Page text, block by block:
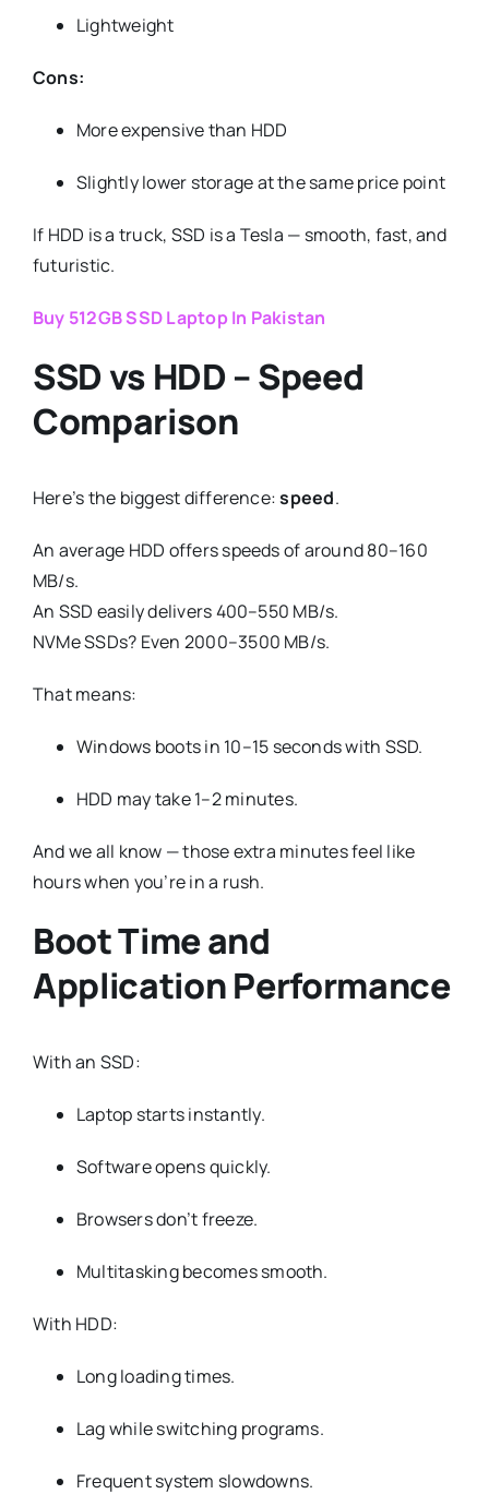
Lightweight
Cons:
More expensive than HDD
Slightly lower storage at the same price point
If HDD is a truck, SSD is a Tesla — smooth, fast, and
futuristic.
Buy 512GB SSD Laptop In Pakistan
SSD vs HDD – Speed
Comparison
Here’s the biggest difference:speed.
An average HDD offers speeds of around 80–160
MB/s.
An SSD easily delivers 400–550 MB/s.
NVMe SSDs? Even 2000–3500 MB/s.
That means:
Windows boots in 10–15 seconds with SSD.
HDD may take 1–2 minutes.
And we all know — those extra minutes feel like
hours when you’re in a rush.
Boot Time and
Application Performance
With an SSD:
Laptop starts instantly.
Software opens quickly.
Browsers don’t freeze.
Multitasking becomes smooth.
With HDD:
Long loading times.
Lag while switching programs.
Frequent system slowdowns.